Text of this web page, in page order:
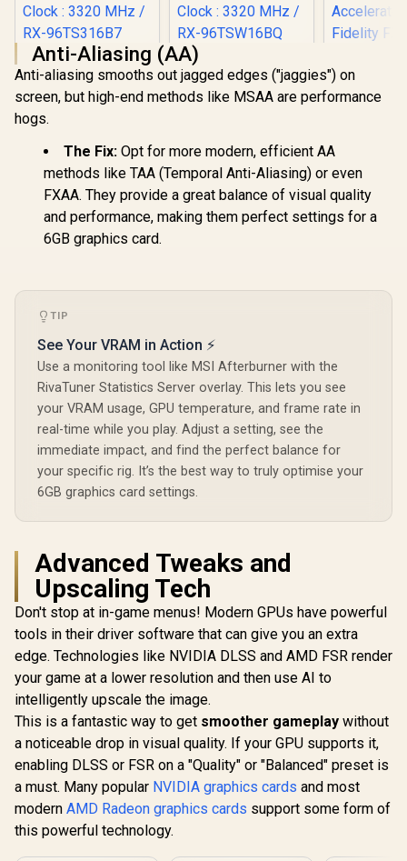
XFX SWIFT AMD
Radeon RX 9060 XT
OC 16GB Graphics
Card - Black / 16GB
GDDR6 / 2048
/ 128-bit Memory
Interface / Boost
Clock : 3320 MHz /
RX-96TS316B7
XFX SWIFT AMD
Radeon RX 9060 XT
OC 16GB Graphics
Card - Black / 16GB
/ 128-bit Memory
Interface / Boost
Clock : 3320 MHz /
RX-96TSW16BQ
GDDR6
/ AMD
Gen
Anti-Aliasing (AA)
Anti-aliasing smooths out jagged edges ("jaggies") on
screen, but high-end methods like MSAA are performance
hogs.
The Fix: Opt for more modern, efficient AA
methods like TAA (Temporal Anti-Aliasing) or even
FXAA. They provide a great balance of visual quality
and performance, making them perfect settings for a
6GB graphics card.
TIP
See Your VRAM in Action ⚡
Use a monitoring tool like MSI Afterburner with the
RivaTuner Statistics Server overlay. This lets you see
your VRAM usage, GPU temperature, and frame rate in
real-time while you play. Adjust a setting, see the
immediate impact, and find the perfect balance for
your specific rig. It’s the best way to truly optimise your
6GB graphics card settings.
Advanced Tweaks and
Upscaling Tech
Don't stop at in-game menus! Modern GPUs have powerful
tools in their driver software that can give you an extra
edge. Technologies like NVIDIA DLSS and AMD FSR render
your game at a lower resolution and then use AI to
intelligently upscale the image.
This is a fantastic way to get smoother gameplay without
a noticeable drop in visual quality. If your GPU supports it,
enabling DLSS or FSR on a "Quality" or "Balanced" preset is
a must. Many popular NVIDIA graphics cards and most
modern AMD Radeon graphics cards support some form of
this powerful technology.